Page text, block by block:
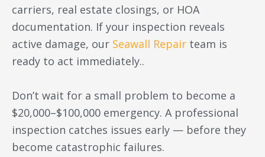
carriers, real estate closings, or HOA
documentation. If your inspection reveals
active damage, our Seawall Repair team is
ready to act immediately..
Don’t wait for a small problem to become a
$20,000–$100,000 emergency. A professional
inspection catches issues early — before they
become catastrophic failures.